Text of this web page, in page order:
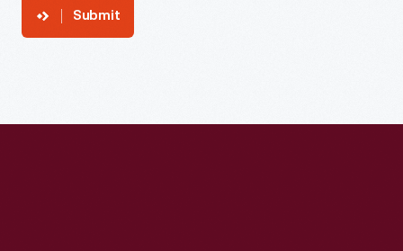
Submit